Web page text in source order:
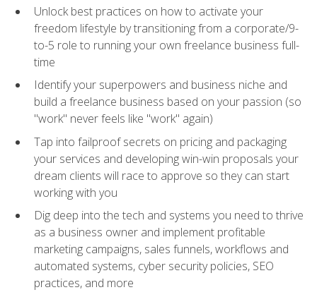
Unlock best practices on how to activate your
freedom lifestyle by transitioning from a corporate/9-
to-5 role to running your own freelance business full-
time
Identify your superpowers and business niche and
build a freelance business based on your passion (so
"work" never feels like "work" again)
Tap into failproof secrets on pricing and packaging
your services and developing win-win proposals your
dream clients will race to approve so they can start
working with you
Dig deep into the tech and systems you need to thrive
as a business owner and implement profitable
marketing campaigns, sales funnels, workflows and
automated systems, cyber security policies, SEO
practices, and more